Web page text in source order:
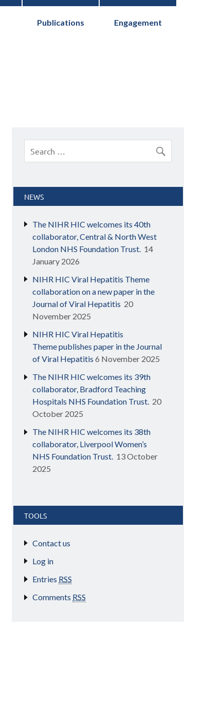
Publications Engagement
NEWS
The NIHR HIC welcomes its 40th
collaborator, Central & North West
London NHS Foundation Trust. 14
January 2026
NIHR HIC Viral Hepatitis Theme
collaboration on a new paper in the
Journal of Viral Hepatitis 20
November 2025
NIHR HIC Viral Hepatitis
Theme publishes paper in the Journal
of Viral Hepatitis 6 November 2025
The NIHR HIC welcomes its 39th
collaborator, Bradford Teaching
Hospitals NHS Foundation Trust. 20
October 2025
The NIHR HIC welcomes its 38th
collaborator, Liverpool Women’s
NHS Foundation Trust. 13 October
2025
TOOLS
Contact us
Log in
Entries RSS
Comments RSS